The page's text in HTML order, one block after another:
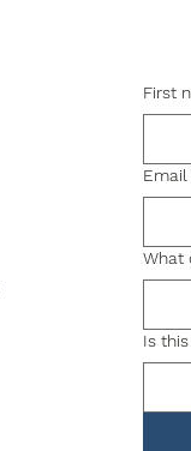
First
Email
What
Is